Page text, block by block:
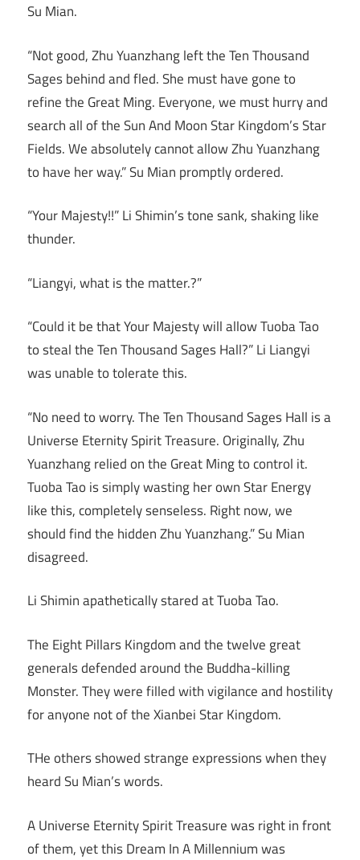
Su Mian.
“Not good, Zhu Yuanzhang left the Ten Thousand
Sages behind and fled. She must have gone to
refine the Great Ming. Everyone, we must hurry and
search all of the Sun And Moon Star Kingdom’s Star
Fields. We absolutely cannot allow Zhu Yuanzhang
to have her way.” Su Mian promptly ordered.
“Your Majesty!!” Li Shimin’s tone sank, shaking like
thunder.
“Liangyi, what is the matter.?”
“Could it be that Your Majesty will allow Tuoba Tao
to steal the Ten Thousand Sages Hall?” Li Liangyi
was unable to tolerate this.
“No need to worry. The Ten Thousand Sages Hall is a
Universe Eternity Spirit Treasure. Originally, Zhu
Yuanzhang relied on the Great Ming to control it.
Tuoba Tao is simply wasting her own Star Energy
like this, completely senseless. Right now, we
should find the hidden Zhu Yuanzhang.” Su Mian
disagreed.
Li Shimin apathetically stared at Tuoba Tao.
The Eight Pillars Kingdom and the twelve great
generals defended around the Buddha-killing
Monster. They were filled with vigilance and hostility
for anyone not of the Xianbei Star Kingdom.
THe others showed strange expressions when they
heard Su Mian’s words.
A Universe Eternity Spirit Treasure was right in front
of them, yet this Dream In A Millennium was